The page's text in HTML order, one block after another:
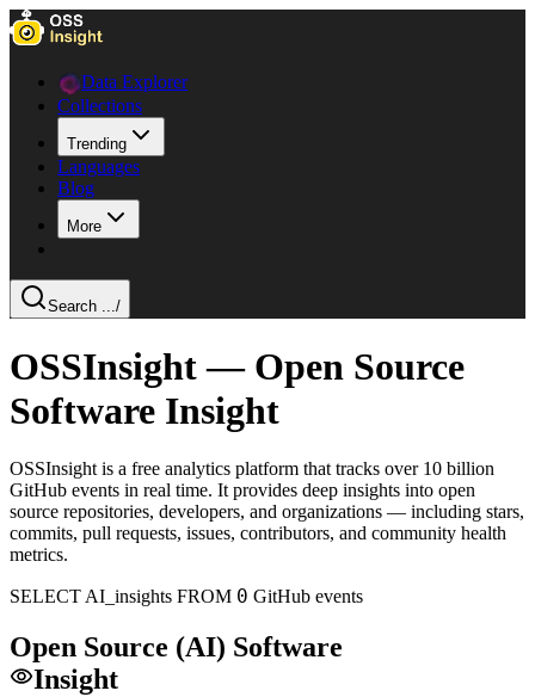
Data Explorer
Collections
Trending
Languages
Blog
More
Search .../
OSSInsight — Open Source
Software Insight
OSSInsight is a free analytics platform that tracks over 10 billion
GitHub events in real time. It provides deep insights into open
source repositories, developers, and organizations — including stars,
commits, pull requests, issues, contributors, and community health
metrics.
SELECT AI _insights FROM 0 GitHub events
Open Source (AI) Software
Insight